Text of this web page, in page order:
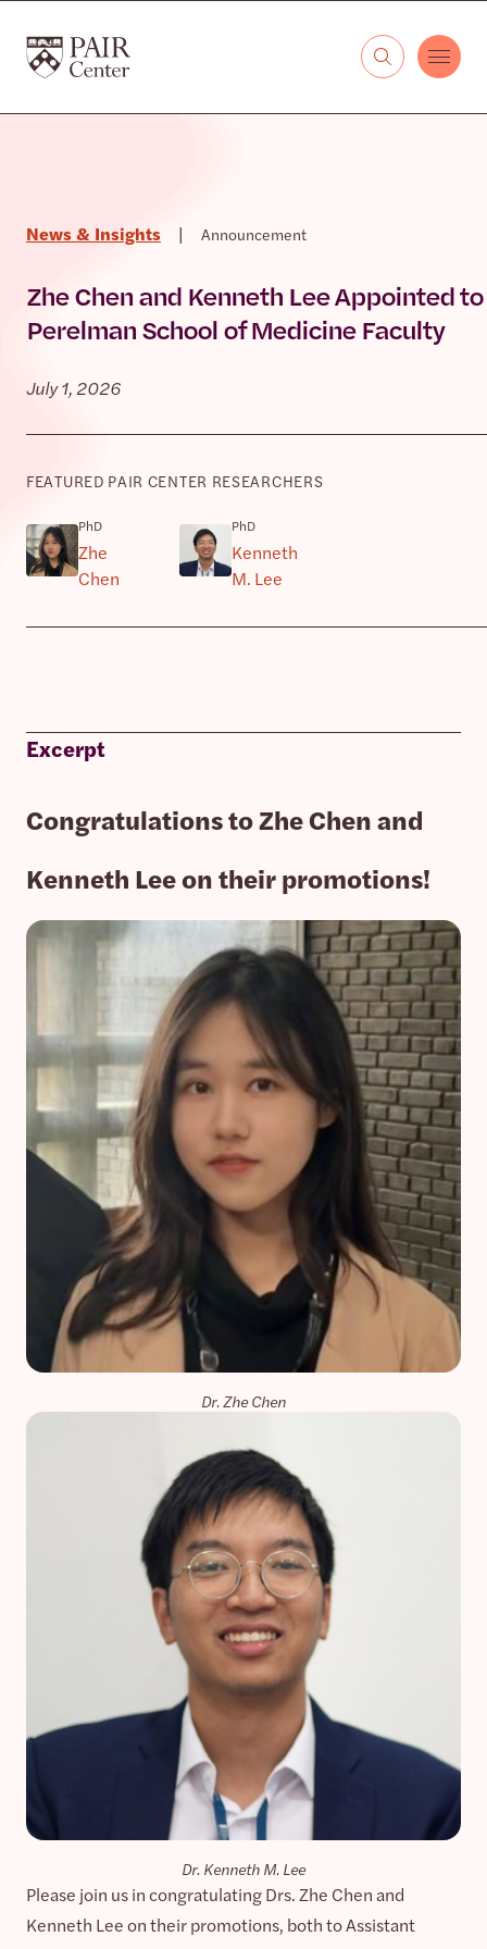
The PAIR Center
News & Insights | Announcement
Zhe Chen and Kenneth Lee Appointed to
Perelman School of Medicine Faculty
July 1, 2026
FEATURED PAIR CENTER RESEARCHERS
PhD
Zhe
Chen
PhD
Kenneth
M. Lee
Excerpt
Congratulations to Zhe Chen and
Kenneth Lee on their promotions!
Dr. Zhe Chen
Dr. Kenneth M. Lee
Please join us in congratulating Drs. Zhe Chen and
Kenneth Lee on their promotions, both to Assistant